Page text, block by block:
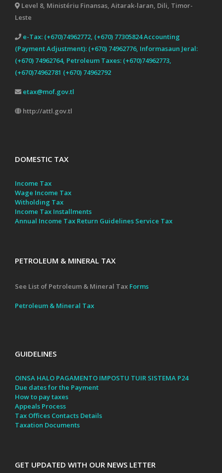
Level 8, Ministériu Finansas, Aitarak-laran, Dili, Timor-
Leste
e-Tax: (+670)74962772, (+670) 77305824 Accounting
(Payment Adjustment): (+670) 74962776, Informasaun Jeral:
(+670) 74962764, Petroleum Taxes: (+670)74962773,
(+670)74962781 (+670) 74962792
etax@mof.gov.tl
http://attl.gov.tl
DOMESTIC TAX
Income Tax
Wage Income Tax
Witholding Tax
Income Tax Installments
Annual Income Tax Return Guidelines Service Tax
PETROLEUM & MINERAL TAX
See List of Petroleum & Mineral Tax Forms
Petroleum & Mineral Tax
GUIDELINES
OINSA HALO PAGAMENTO IMPOSTU TUIR SISTEMA P24
Due dates for the Payment
How to pay taxes
Appeals Process
Tax Offices Contacts Details
Taxation Documents
GET UPDATED WITH OUR NEWS LETTER